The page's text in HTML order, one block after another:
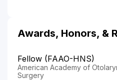
Awards, Honors, &
Fellow (FAAO-HNS)
American Academy of
Surgery